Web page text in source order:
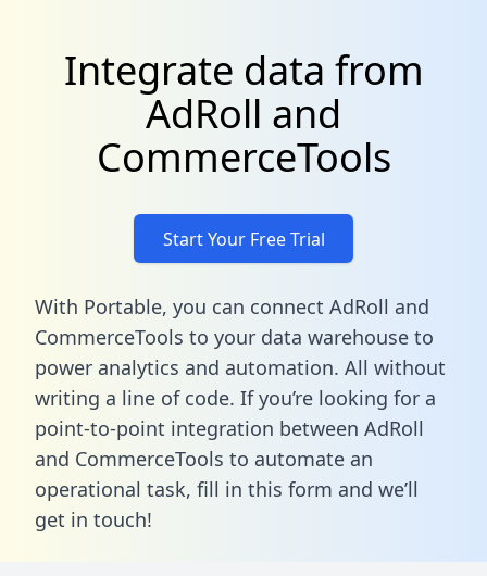
Integrate data from
AdRoll and
CommerceTools
Start Your Free Trial
With Portable, you can connect AdRoll and
CommerceTools to your data warehouse to
power analytics and automation. All without
writing a line of code. If you’re looking for a
point-to-point integration between AdRoll
and CommerceTools to automate an
operational task, fill in this form and we’ll
get in touch!